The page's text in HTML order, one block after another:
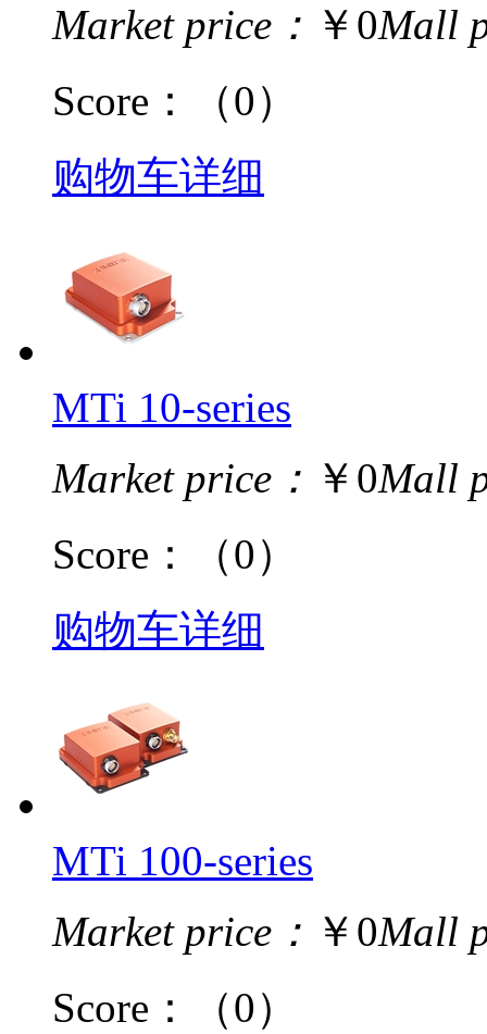
Market price： ￥0Mall
Score：
（0）
购物车详细
MTi 10-series
Market price： ￥0Mall
Score：
（0）
购物车详细
MTi 100-series
Market price： ￥0Mall
Score：
（0）